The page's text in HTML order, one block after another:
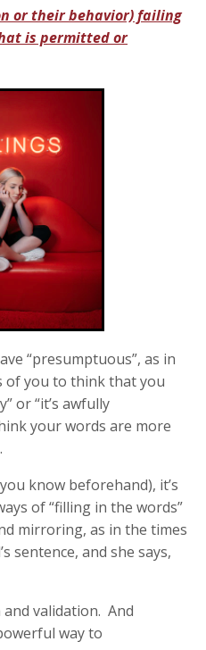
or their behavior) failing
is permitted or
“presumptuous”, as in
of you to think that you
or “it’s awfully
your words are more
know beforehand), it’s
of “filling in the words”
mirroring, as in the times
sentence, and she says,
validation. And
way to